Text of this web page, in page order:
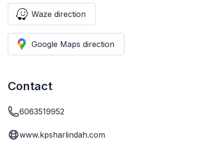
Waze direction
Google Maps direction
Contact
6063519952
www.kpsharlindah.com